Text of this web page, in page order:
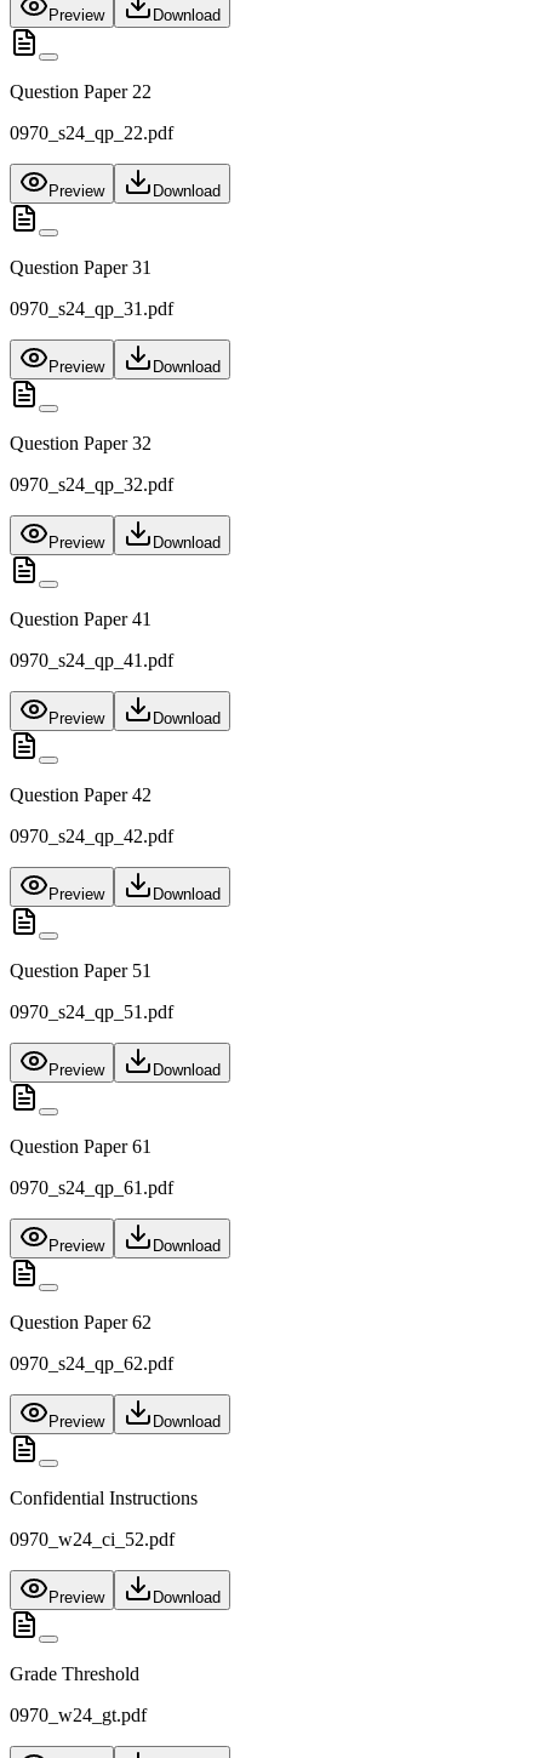
Preview Download
Question Paper 22
0970_s24_qp_22.pdf
Preview Download
Question Paper 31
0970_s24_qp_31.pdf
Preview Download
Question Paper 32
0970_s24_qp_32.pdf
Preview Download
Question Paper 41
0970_s24_qp_41.pdf
Preview Download
Question Paper 42
0970_s24_qp_42.pdf
Preview Download
Question Paper 51
0970_s24_qp_51.pdf
Preview Download
Question Paper 61
0970_s24_qp_61.pdf
Preview Download
Question Paper 62
0970_s24_qp_62.pdf
Preview Download
Confidential Instructions
0970_w24_ci_52.pdf
Preview Download
Grade Threshold
0970_w24_gt.pdf